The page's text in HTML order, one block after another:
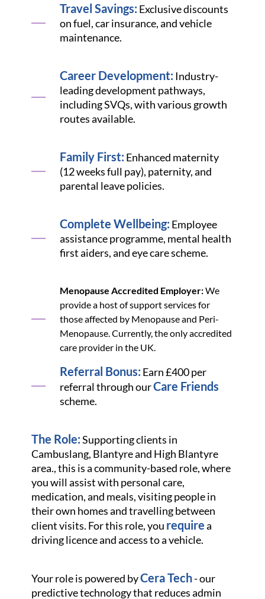
Travel Savings: Exclusive discounts
on fuel, car insurance, and vehicle
maintenance.
Career Development: Industry-
leading development pathways,
including SVQs, with various growth
routes available.
Family First: Enhanced maternity
(12 weeks full pay), paternity, and
parental leave policies.
Complete Wellbeing: Employee
assistance programme, mental health
first aiders, and eye care scheme.
Menopause Accredited Employer:We
provide a host of support services for
those affected by Menopause and Peri-
Menopause. Currently, the only accredited
care provider in the UK.
Referral Bonus: Earn £400 per
referral through ourCare Friends
scheme.
The Role:Supporting clients in
Cambuslang, Blantyre and High Blantyre
area., this is a community-based role, where
you will assist with personal care,
medication, and meals, visiting people in
their own homes and travelling between
client visits. For this role, you requirea
driving licence and access to a vehicle.
Your role is powered byCera Tech- our
predictive technology that reduces admin